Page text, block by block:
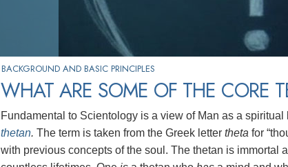
BACKGROUND AND BASIC PRINCIPLES
WHAT ARE SOME OF THE CORE
Fundamental to Scientology is a view of Man as a
thetan. The term is taken from the Greek letter theta for
with previous concepts of the soul. The thetan is